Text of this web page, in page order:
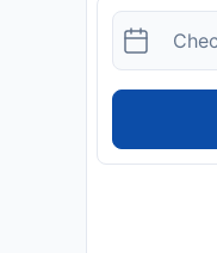
your
property
250 is
14 days of
Disclaimer